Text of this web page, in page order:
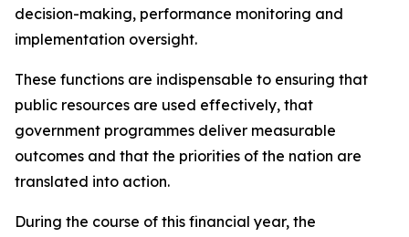
decision-making, performance monitoring and
implementation oversight.
These functions are indispensable to ensuring that
public resources are used effectively, that
government programmes deliver measurable
outcomes and that the priorities of the nation are
translated into action.
During the course of this financial year, the